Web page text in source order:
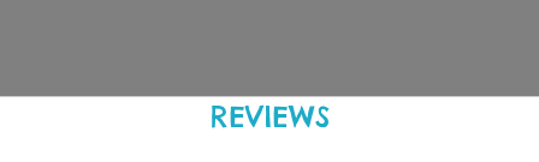
REVIEWS